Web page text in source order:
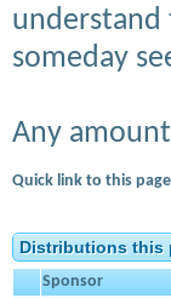
understand
someday
Any
Quick link to this
Distributions this
Sponsor